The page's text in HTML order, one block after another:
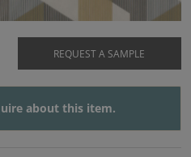
REQUEST A SAMPLE
about this item.